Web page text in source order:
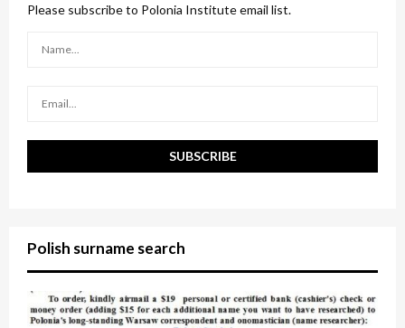
o
Please subscribe to Polonia Institute email list.
Polish surname search